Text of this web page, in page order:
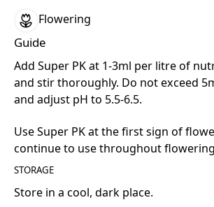
Flowering
Guide
Add Super PK at 1-3ml per litre of
and stir thoroughly. Do not exceed
and adjust pH to 5.5-6.5.
Use Super PK at the first sign of
continue to use throughout
STORAGE
Store in a cool, dark place.